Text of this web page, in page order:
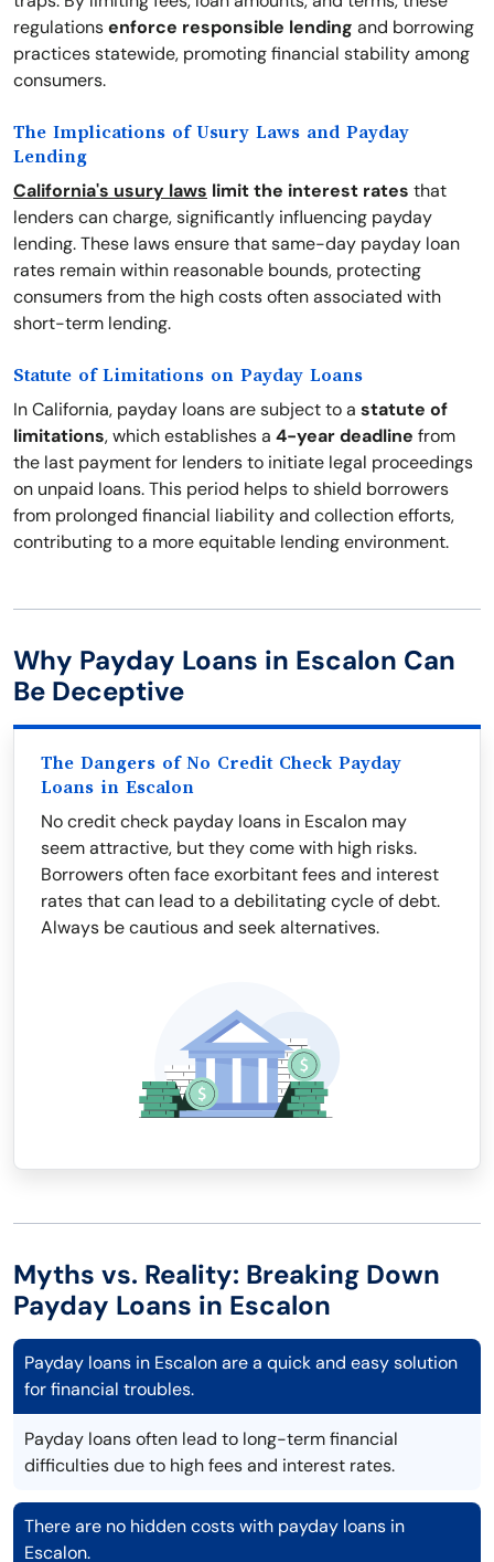
regulationsenforce responsible lending and borrowing
practices statewide, promoting financial stability among
consumers.
The Implications of Usury Laws and Payday
Lending
California's usury laws limit the interest rates that
lenders can charge, significantly influencing payday
lending. These laws ensure that same-day payday loan
rates remain within reasonable bounds, protecting
consumers from the high costs often associated with
short-term lending.
Statute of Limitations on Payday Loans
In California, payday loans are subject to a statute of
limitations, which establishes a 4-year deadline from
the last payment for lenders to initiate legal proceedings
on unpaid loans. This period helps to shield borrowers
from prolonged financial liability and collection efforts,
contributing to a more equitable lending environment.
Why Payday Loans in Escalon Can
Be Deceptive
The Dangers of No Credit Check Payday
Loans in Escalon
No credit check payday loans in Escalon may
seem attractive, but they come with high risks.
Borrowers often face exorbitant fees and interest
rates that can lead to a debilitating cycle of debt.
Always be cautious and seek alternatives.
Myths vs. Reality: Breaking Down
Payday Loans in Escalon
Payday loans in Escalon are a quick and easy solution
for financial troubles.
Payday loans often lead to long-term financial
difficulties due to high fees and interest rates.
There are no hidden costs with payday loans in
Escalon.